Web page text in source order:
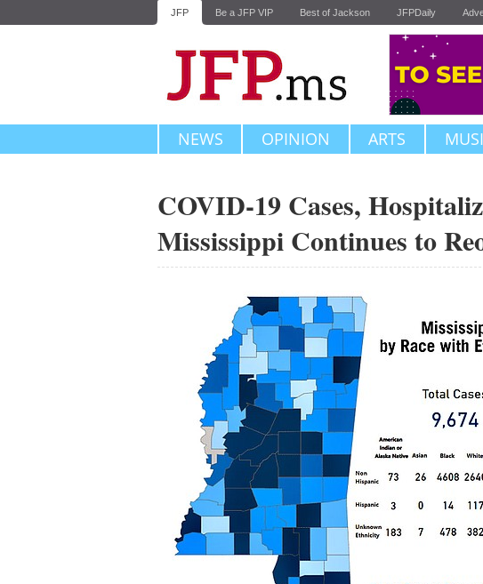
JFP Be a JFP VIP Best of Jackson JFPDaily
NEWS OPINION ARTS
COVID-19 Cases,
Mississippi Continues to